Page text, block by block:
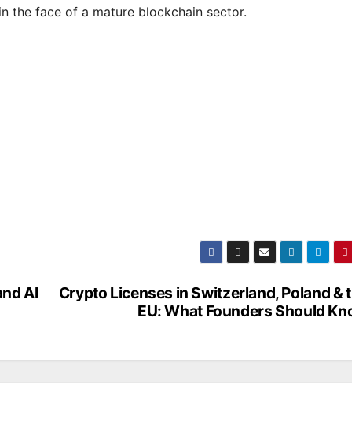
the face of a mature blockchain sector.
Crypto Licenses in Switzerland, Poland &
EU: What Founders Should
AI